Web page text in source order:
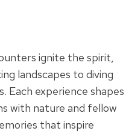
ignite the spirit,
landscapes to diving
Each experience shapes
with nature and fellow
that inspire